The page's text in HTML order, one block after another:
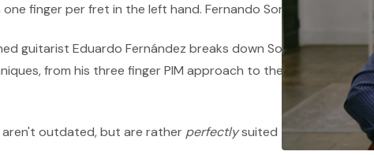
finger per fret in the left hand. Fernando Sor used five.
guitarist Eduardo Fernández breaks down Sor's distinctive
from his three finger PIM approach to the wide stretches
aren't outdated, but are rather perfectlysuited to his music.